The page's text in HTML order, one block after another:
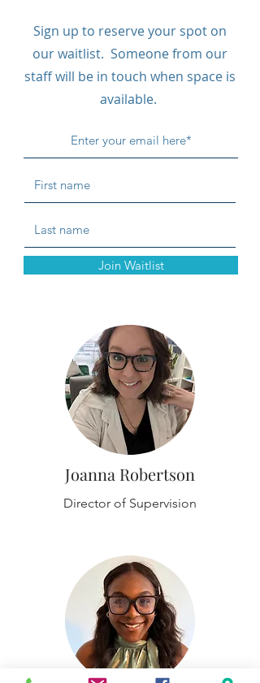
Sign up to reserve your spot on
our waitlist. Someone from our
staff will be in touch when space is
available.
Join Waitlist
Joanna Robertson
Director of Supervision